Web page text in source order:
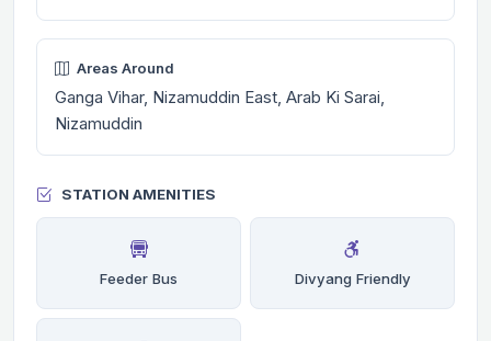
Areas Around
Ganga Vihar, Nizamuddin East, Arab Ki Sarai,
Nizamuddin
STATION AMENITIES
Feeder Bus Divyang Friendly